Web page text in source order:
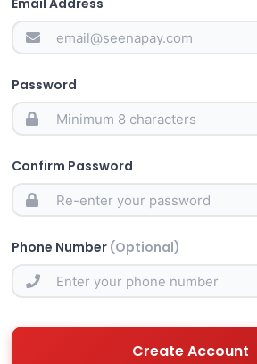
Email Address
Password
Confirm Password
Phone Number (Optional)
Create Account